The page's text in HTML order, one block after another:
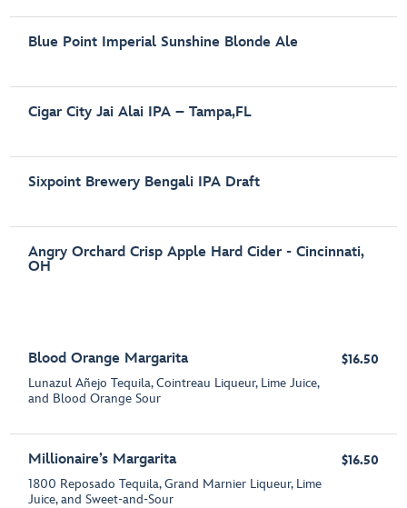
Blue Point Imperial Sunshine Blonde Ale
Cigar City Jai Alai IPA – Tampa,FL
Sixpoint Brewery Bengali IPA Draft
Angry Orchard Crisp Apple Hard Cider - Cincinnati,
OH
Blood Orange Margarita
Lunazul Añejo Tequila, Cointreau Liqueur, Lime Juice,
and Blood Orange Sour
$16.50
Millionaire’s Margarita
1800 Reposado Tequila, Grand Marnier Liqueur, Lime
Juice, and Sweet-and-Sour
$16.50